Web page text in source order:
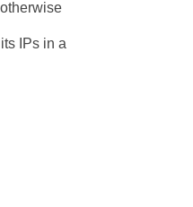
IPs in a